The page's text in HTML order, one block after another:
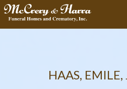
HAAS, EMILE,